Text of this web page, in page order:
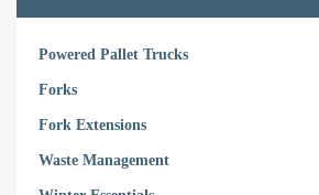
Powered Pallet Trucks
Forks
Fork Extensions
Waste Management